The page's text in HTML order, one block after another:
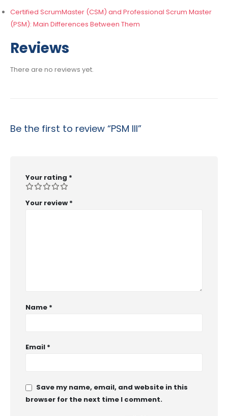
Certified ScrumMaster (CSM) and Professional Scrum Master
(PSM): Main Differences Between Them
Reviews
There are no reviews yet.
Be the first to review “PSM III”
Your rating *
Your review *
Name *
Email *
Save my name, email, and website in this
browser for the next time I comment.